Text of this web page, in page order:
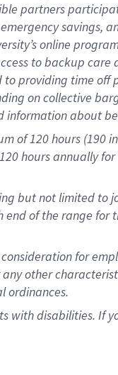
partners
savings,
online
to backup
providing time off
on collective
about
of 120 hours (190
120 hoursannually
but not limited
of the range for
for
other
ordinances.
disabilities. If